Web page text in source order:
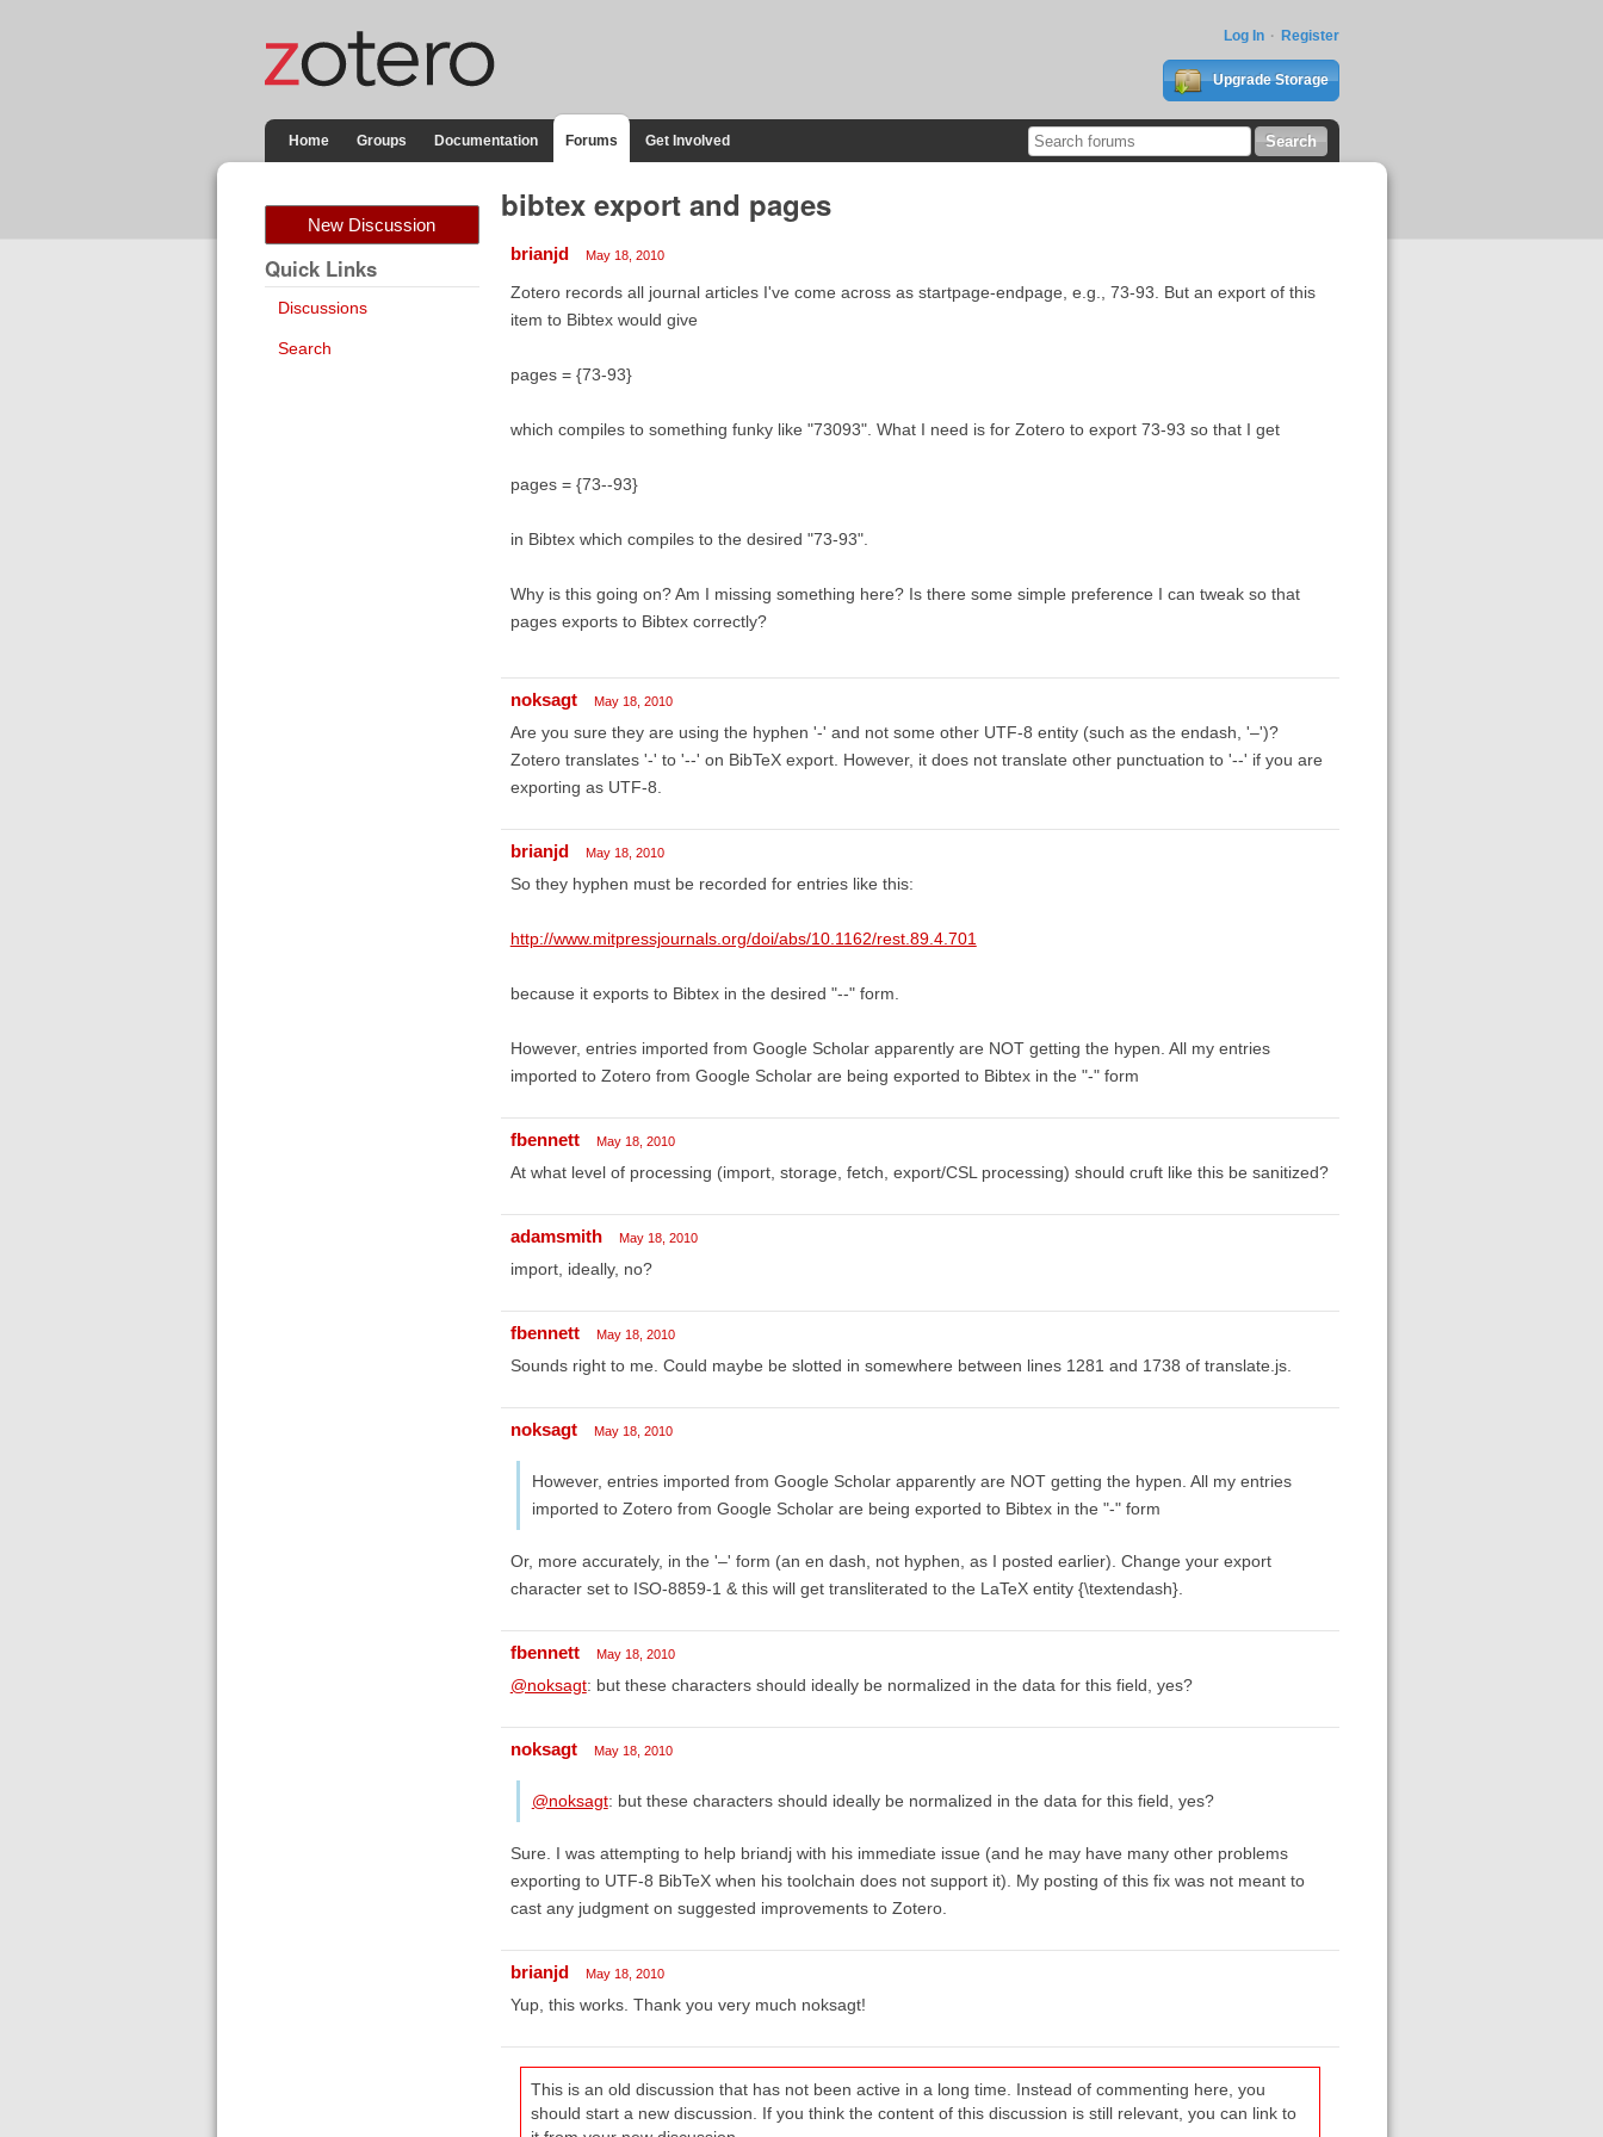
Log In Register
Upgrade Storage
Home Groups Documentation Forums Get Involved
New Discussion
Quick Links
Discussions
Search
bibtex export and pages
brianjd May 18, 2010
Zotero records all journal articles I've come across as startpage-endpage, e.g., 73-93. But an export of this
item to Bibtex would give
pages = {73-93}
which compiles to something funky like "73093". What I need is for Zotero to export 73-93 so that I get
pages = {73--93}
in Bibtex which compiles to the desired "73-93".
Why is this going on? Am I missing something here? Is there some simple preference I can tweak so that
pages exports to Bibtex correctly?
noksagt May 18, 2010
Are you sure they are using the hyphen '-' and not some other UTF-8 entity (such as the endash, '–')?
Zotero translates '-' to '--' on BibTeX export. However, it does not translate other punctuation to '--' if you are
exporting as UTF-8.
brianjd May 18, 2010
So they hyphen must be recorded for entries like this:
http://www.mitpressjournals.org/doi/abs/10.1162/rest.89.4.701
because it exports to Bibtex in the desired "--" form.
However, entries imported from Google Scholar apparently are NOT getting the hypen. All my entries
imported to Zotero from Google Scholar are being exported to Bibtex in the "-" form
fbennett May 18, 2010
At what level of processing (import, storage, fetch, export/CSL processing) should cruft like this be sanitized?
adamsmith May 18, 2010
import, ideally, no?
fbennett May 18, 2010
Sounds right to me. Could maybe be slotted in somewhere between lines 1281 and 1738 of translate.js.
noksagt May 18, 2010
However, entries imported from Google Scholar apparently are NOT getting the hypen. All my entries
imported to Zotero from Google Scholar are being exported to Bibtex in the "-" form
Or, more accurately, in the '–' form (an en dash, not hyphen, as I posted earlier). Change your export
character set to ISO-8859-1 & this will get transliterated to the LaTeX entity {\textendash}.
fbennett May 18, 2010
@noksagt: but these characters should ideally be normalized in the data for this field, yes?
noksagt May 18, 2010
@noksagt: but these characters should ideally be normalized in the data for this field, yes?
Sure. I was attempting to help briandj with his immediate issue (and he may have many other problems
exporting to UTF-8 BibTeX when his toolchain does not support it). My posting of this fix was not meant to
cast any judgment on suggested improvements to Zotero.
brianjd May 18, 2010
Yup, this works. Thank you very much noksagt!
This is an old discussion that has not been active in a long time. Instead of commenting here, you
should start a new discussion. If you think the content of this discussion is still relevant, you can link to